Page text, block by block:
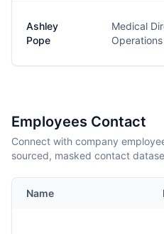
Ashley
Pope
Medical
Employees Contact
Connect with company
sourced, masked contact
Name